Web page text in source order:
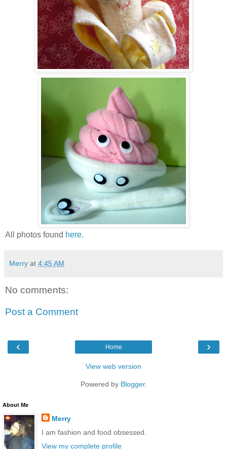
All photos found here.
Merry at 4:45 AM
No comments:
Post a Comment
‹ ›
Home
View web version
Powered by Blogger.
About Me
Merry
I am fashion and food obsessed.
View my complete profile